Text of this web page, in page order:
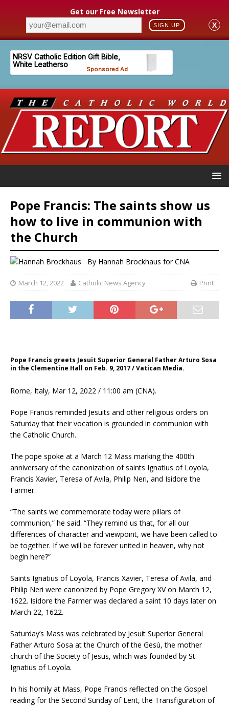
Get our Free Newsletter
SIGN UP X
Pope Francis: The saints show us
how to live in communion with
the Church
By Hannah Brockhaus for CNA
March 12, 2022 Catholic News Agency Print
Pope Francis greets Jesuit Superior General Father Arturo Sosa
in the Clementine Hall on Feb. 9, 2017 / Vatican Media.
Rome, Italy, Mar 12, 2022 / 11:00 am (CNA).
Pope Francis reminded Jesuits and other religious orders on
Saturday that their vocation is grounded in communion with
the Catholic Church.
The pope spoke at a March 12 Mass marking the 400th
anniversary of the canonization of saints Ignatius of Loyola,
Francis Xavier, Teresa of Avila, Philip Neri, and Isidore the
Farmer.
“The saints we commemorate today were pillars of
communion,” he said. “They remind us that, for all our
differences of character and viewpoint, we have been called to
be together. If we will be forever united in heaven, why not
begin here?”
Saints Ignatius of Loyola, Francis Xavier, Teresa of Avila, and
Philip Neri were canonized by Pope Gregory XV on March 12,
1622. Isidore the Farmer was declared a saint 10 days later on
March 22, 1622.
Saturday’s Mass was celebrated by Jesuit Superior General
Father Arturo Sosa at the Church of the Gesù, the mother
church of the Society of Jesus, which was founded by St.
Ignatius of Loyola.
In his homily at Mass, Pope Francis reflected on the Gospel
reading for the Second Sunday of Lent, the Transfiguration of